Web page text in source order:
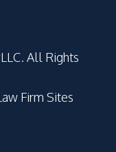
All Rights
Firm Sites